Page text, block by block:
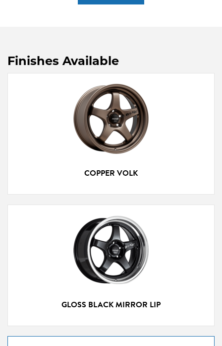
Finishes Available
COPPER VOLK
GLOSS BLACK MIRROR LIP